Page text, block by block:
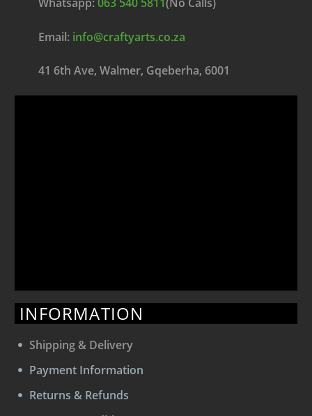
Email: info@craftyarts.co.za
41 6th Ave, Walmer, Gqeberha, 6001
INFORMATION
Shipping & Delivery
Payment Information
Returns & Refunds